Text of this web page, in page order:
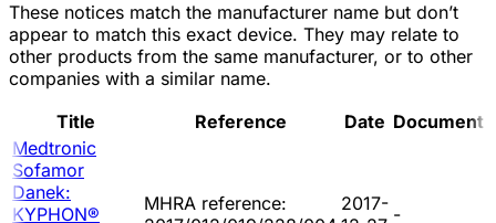
These notices match the manufacturer name but don’t
appear to match this exact device. They may relate to
other products from the same manufacturer, or to other
companies with a similar name.
Title
Reference Date Document
Medtronic
Sofamor
Danek:
KYPHON®
MHRA reference:
2017- -